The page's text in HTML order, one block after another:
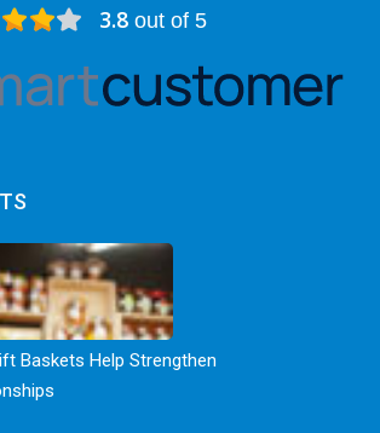
3.8out of 5
Baskets Help Strengthen